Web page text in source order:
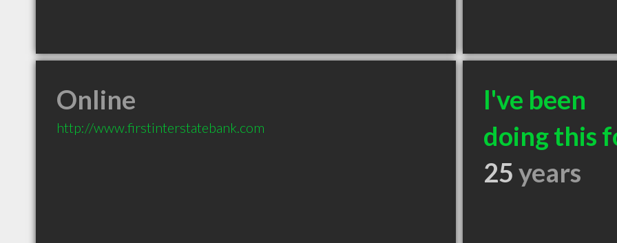
Online
http://www.firstinterstatebank.com
I've been
doing this
25years